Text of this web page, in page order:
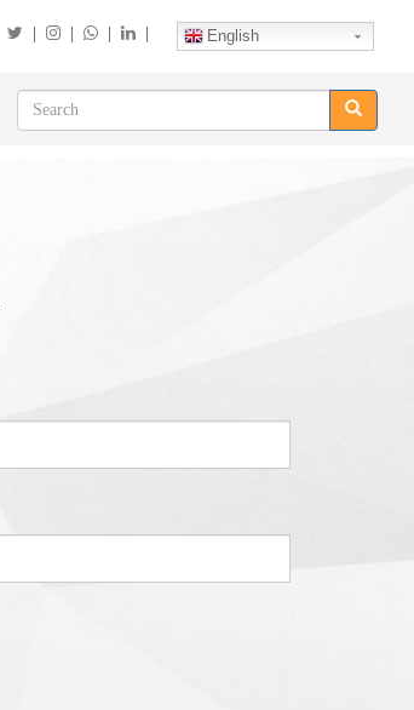
English